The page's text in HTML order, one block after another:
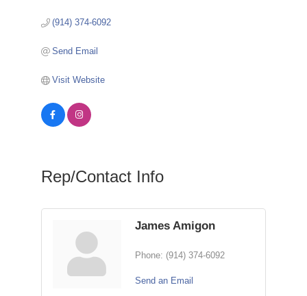
(914) 374-6092
Send Email
Visit Website
Rep/Contact Info
James Amigon
Phone: (914) 374-6092
Send an Email